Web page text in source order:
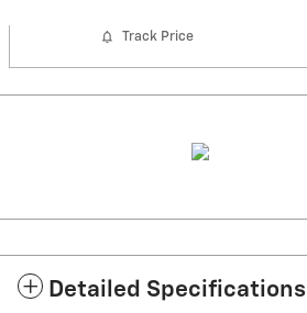
Track Price
Detailed Specifications